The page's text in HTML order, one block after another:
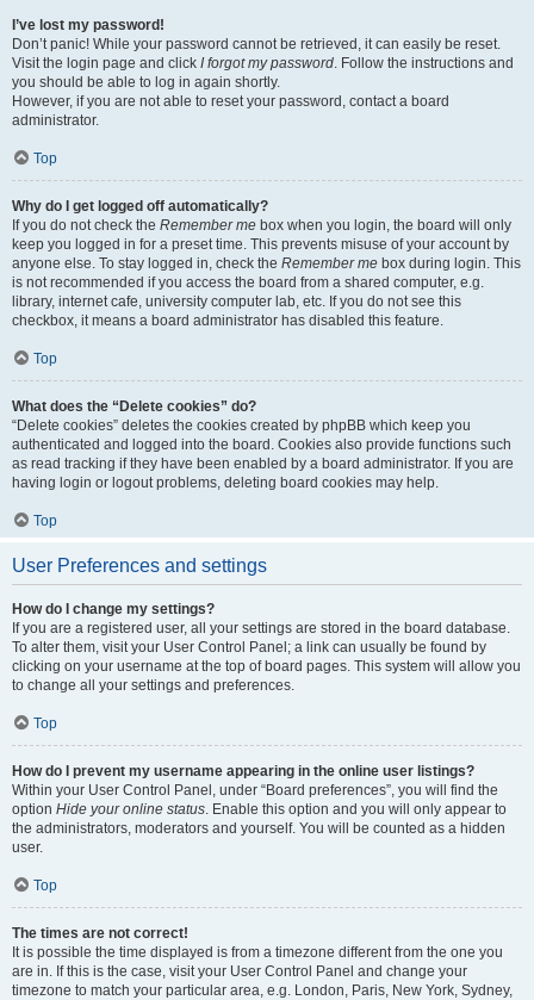
I’ve lost my password!
Don’t panic! While your password cannot be retrieved, it can easily be reset.
Visit the login page and click I forgot my password. Follow the instructions and
you should be able to log in again shortly.
However, if you are not able to reset your password, contact a board
administrator.
Top
Why do I get logged off automatically?
If you do not check the Remember me box when you login, the board will only
keep you logged in for a preset time. This prevents misuse of your account by
anyone else. To stay logged in, check the Remember me box during login. This
is not recommended if you access the board from a shared computer, e.g.
library, internet cafe, university computer lab, etc. If you do not see this
checkbox, it means a board administrator has disabled this feature.
Top
What does the “Delete cookies” do?
“Delete cookies” deletes the cookies created by phpBB which keep you
authenticated and logged into the board. Cookies also provide functions such
as read tracking if they have been enabled by a board administrator. If you are
having login or logout problems, deleting board cookies may help.
Top
User Preferences and settings
How do I change my settings?
If you are a registered user, all your settings are stored in the board database.
To alter them, visit your User Control Panel; a link can usually be found by
clicking on your username at the top of board pages. This system will allow you
to change all your settings and preferences.
Top
How do I prevent my username appearing in the online user listings?
Within your User Control Panel, under “Board preferences”, you will find the
option Hide your online status. Enable this option and you will only appear to
the administrators, moderators and yourself. You will be counted as a hidden
user.
Top
The times are not correct!
It is possible the time displayed is from a timezone different from the one you
are in. If this is the case, visit your User Control Panel and change your
timezone to match your particular area, e.g. London, Paris, New York, Sydney,